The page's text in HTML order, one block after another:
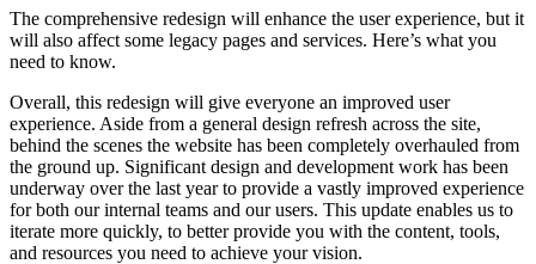
The comprehensive redesign will enhance the user experience, but it
will also affect some legacy pages and services. Here’s what you
need to know.
Overall, this redesign will give everyone an improved user
experience. Aside from a general design refresh across the site,
behind the scenes the website has been completely overhauled from
the ground up. Significant design and development work has been
underway over the last year to provide a vastly improved experience
for both our internal teams and our users. This update enables us to
iterate more quickly, to better provide you with the content, tools,
and resources you need to achieve your vision.